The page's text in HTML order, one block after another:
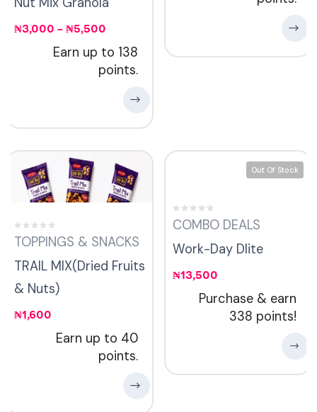
₦3,000 – ₦5,500
Earn up to 138
points.
TOPPINGS & SNACKS
TRAIL MIX(Dried Fruits
& Nuts)
₦1,600
Earn up to 40
points.
Out Of Stock
COMBO DEALS
Work-Day Dlite
₦13,500
Purchase & earn
338 points!